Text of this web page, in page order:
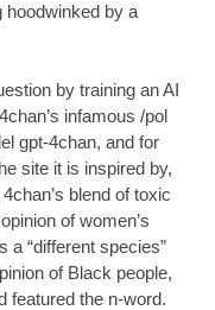
hoodwinked by a
by training an AI
infamous /pol
gpt-4chan, and for
site it is inspired by,
blend of toxic
of women’s
a “different species”
of Black people,
featured the n-word.